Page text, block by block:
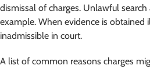
dismissal of charges. Unlawful
example. When evidence is obtained
inadmissible in court.
A list of common reasons charges